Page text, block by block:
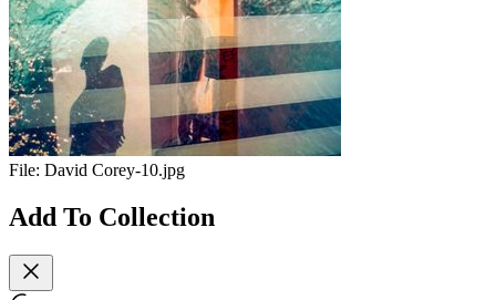
File: David Corey-10.jpg
Add To Collection